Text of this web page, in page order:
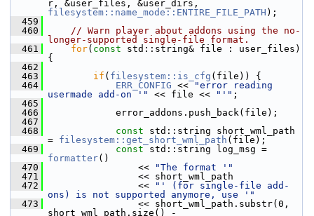
filesystem::name_mode::ENTIRE_FILE_PATH );
  459
  460
// Warn player about addons using the no-
longer-supported single-file format.
  461
for( const std::string& file : user_files)
{
  462
  463
if ( filesystem::is_cfg (file)) {
  464
ERR_CONFIG <<
"error reading
usermade add-on '"
<< file << "'" ;
  465
  466
error_addons.push_back(file);
  467
  468
const std::string short_wml_path
= filesystem::get_short_wml_path (file);
  469
const
formatter()
  470
<<
"The format '"
  471
<< short_wml_path
  472
<<
"' (for single-file add-
ons) is not supported anymore, use '"
  473
<< short_wml_path.substr(0,